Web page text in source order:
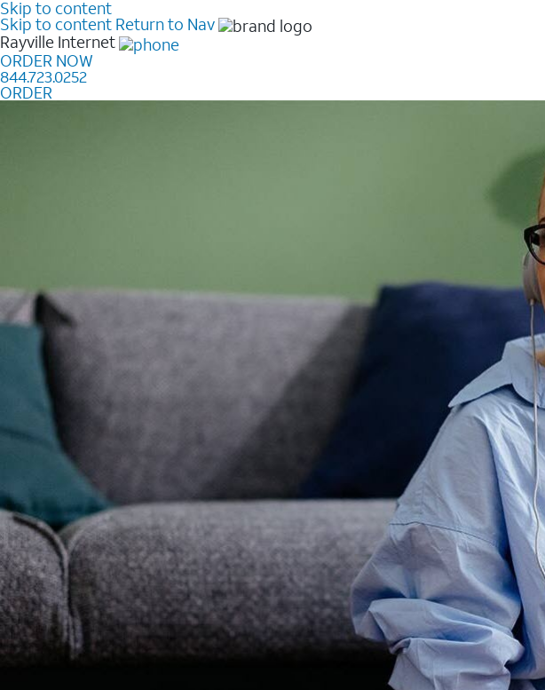
Skip to content
Skip to content Return to Nav
Rayville Internet
ORDER NOW
844.723.0252
ORDER